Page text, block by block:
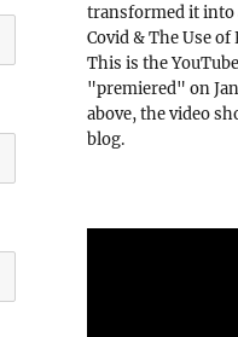
transformed it into
Covid & The Use
This is the
"premiered" on
above, the video
blog.